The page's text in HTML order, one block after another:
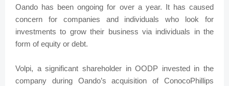
Oando has been ongoing for over a year. It has caused
concern for companies and individuals who look for
investments to grow their business via individuals in the
form of equity or debt.
Volpi, a significant shareholder in OODP invested in the
company during Oando’s acquisition of ConocoPhillips